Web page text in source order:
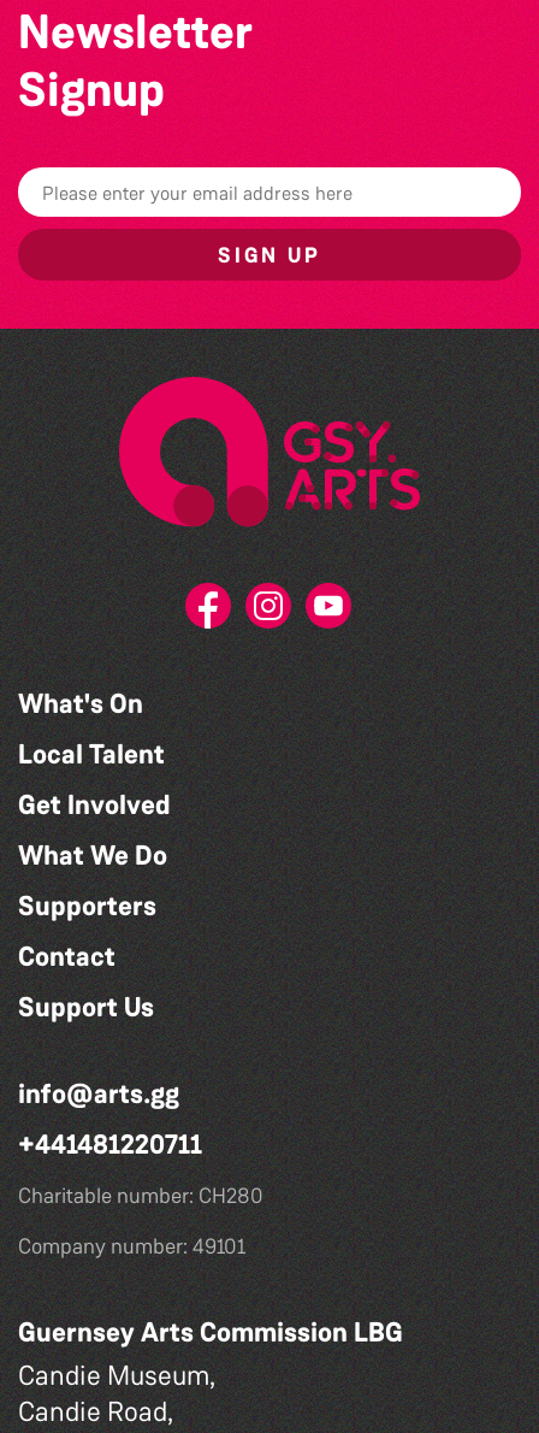
Newsletter
Signup
SIGN UP
What's On
Local Talent
Get Involved
What We Do
Supporters
Contact
Support Us
info@arts.gg
+441481220711
Charitable number: CH280
Company number: 49101
Guernsey Arts Commission LBG
Candie Museum,
Candie Road,